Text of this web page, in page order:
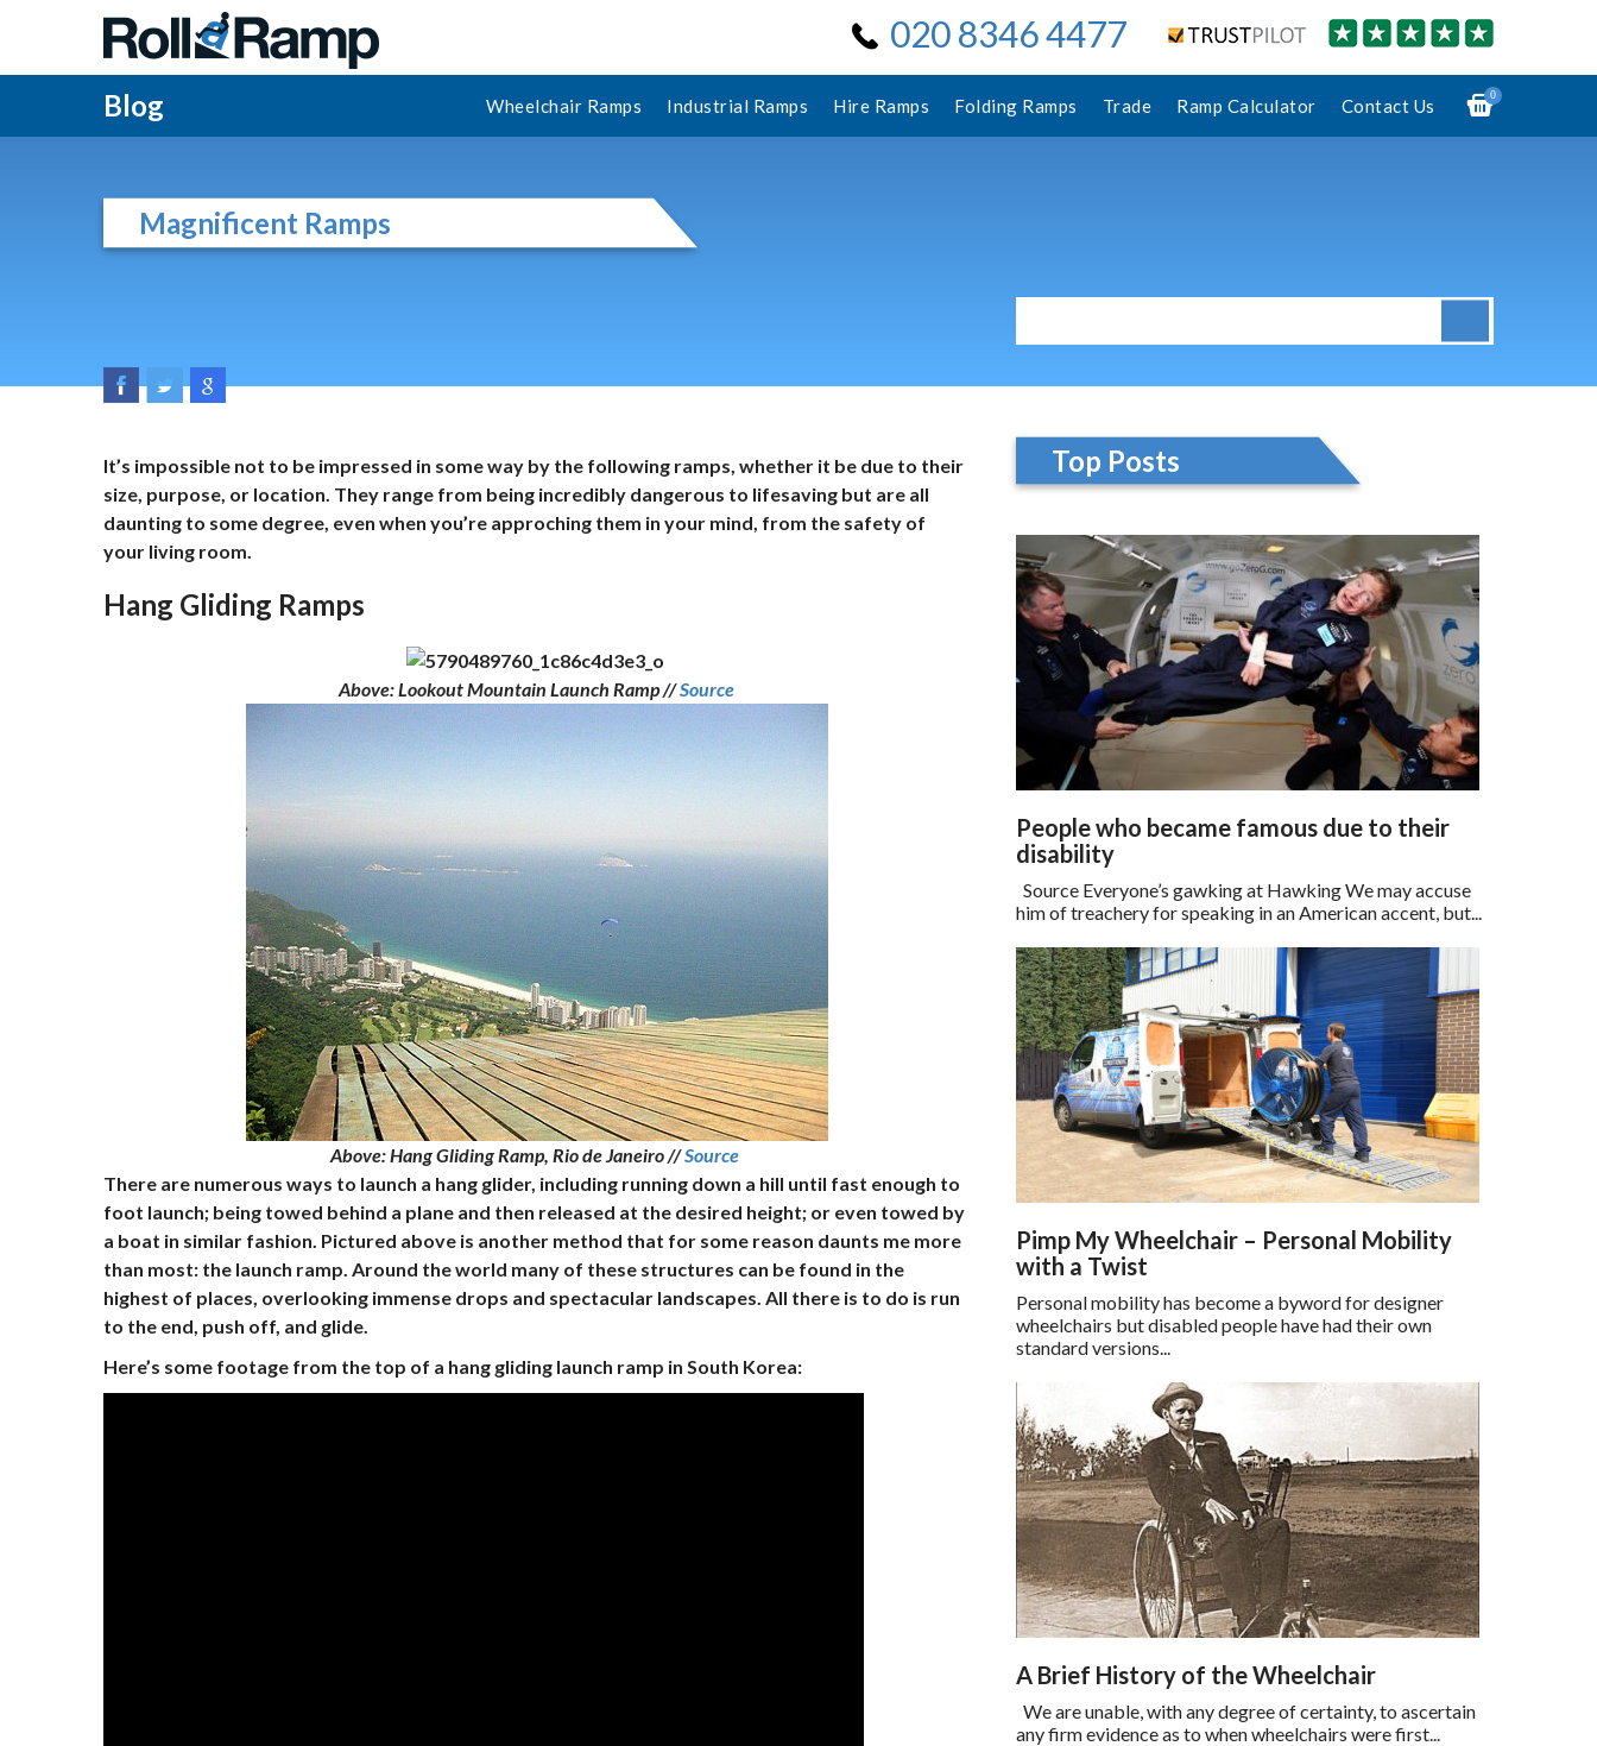
020 8346 4477
Blog 0
Wheelchair Ramps Industrial Ramps Hire Ramps Folding Ramps Trade Ramp Calculator Contact Us
Magnificent Ramps
It’s impossible not to be impressed in some way by the following ramps, whether it be due to their
size, purpose, or location. They range from being incredibly dangerous to lifesaving but are all
daunting to some degree, even when you’re approching them in your mind, from the safety of
your living room.
Hang Gliding Ramps
Above: Lookout Mountain Launch Ramp //Source
Above: Hang Gliding Ramp, Rio de Janeiro //Source
There are numerous ways to launch a hang glider, including running down a hill until fast enough to
foot launch; being towed behind a plane and then released at the desired height; or even towed by
a boat in similar fashion. Pictured above is another method that for some reason daunts me more
than most: the launch ramp. Around the world many of these structures can be found in the
highest of places, overlooking immense drops and spectacular landscapes. All there is to do is run
to the end, push off, and glide.
Here’s some footage from the top of a hang gliding launch ramp in South Korea:
Top Posts
People who became famous due to their
disability
Source Everyone’s gawking at Hawking We may accuse
him of treachery for speaking in an American accent, but...
Pimp My Wheelchair – Personal Mobility
with a Twist
Personal mobility has become a byword for designer
wheelchairs but disabled people have had their own
standard versions...
A Brief History of the Wheelchair
We are unable, with any degree of certainty, to ascertain
any firm evidence as to when wheelchairs were first...